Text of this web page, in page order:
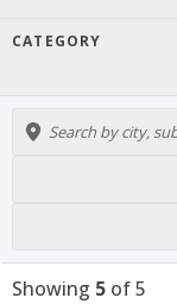
CATEGORY
Showing 5 of5